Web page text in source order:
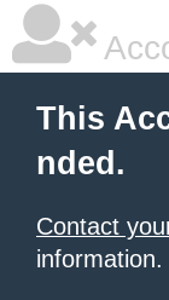
This
nded.
Contact
information.